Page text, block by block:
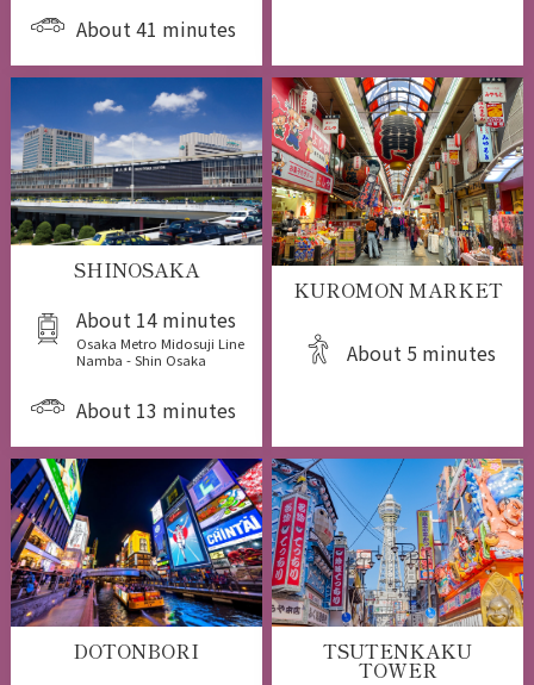
About 41 minutes
SHINOSAKA
About 14 minutes
Osaka Metro Midosuji Line
Namba - Shin Osaka
About 13 minutes
KUROMON MARKET
About 5 minutes
DOTONBORI TSUTENKAKU
TOWER